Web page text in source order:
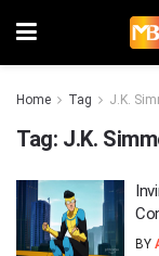
Home Tag J.K.
Tag: J.K.
BY